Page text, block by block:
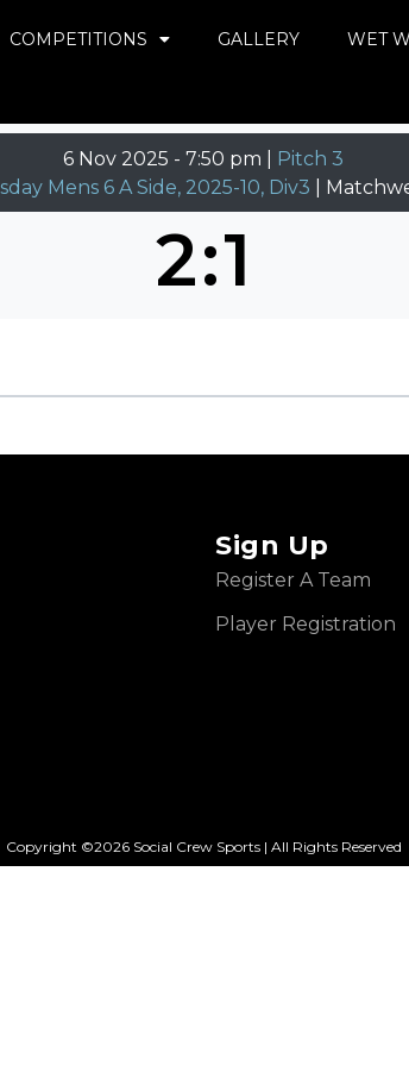
COMPETITIONS GALLERY WET
6 Nov 2025 - 7:50 pm | Pitch 3
Mens 6 A Side, 2025-10, Div3
|
2:1
Sign Up
Register A Team
Player Registration
Copyright ©2026 Social Crew Sports | All Rights Reserved